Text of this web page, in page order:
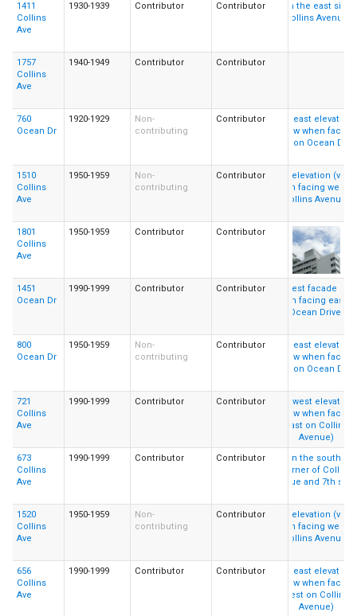
1411
Collins
Ave
1930-1939 Contributor Contributor
1757
Collins
Ave
1940-1949 Contributor Contributor
760
Ocean Dr
1920-1929
Non-
contributing
Contributor
1510
Collins
Ave
1950-1959
Non-
contributing
Contributor
1801
Collins
Ave
1950-1959 Contributor Contributor
1451
Ocean Dr
1990-1999 Contributor Contributor
800
Ocean Dr
1950-1959
Non-
contributing
Contributor
721
Collins
Ave
1990-1999 Contributor Contributor
673
Collins
Ave
1990-1999 Contributor Contributor
1520
Collins
Ave
1950-1959
Non-
contributing
Contributor
656
Collins
Ave
1990-1999 Contributor Contributor